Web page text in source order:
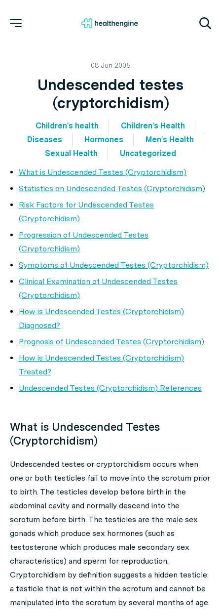
08 Jun 2005
Undescended testes
(cryptorchidism)
Children's health
Children's Health
Diseases
Hormones
Men's Health
Sexual Health
Uncategorized
What is Undescended Testes (Cryptorchidism)
Statistics on Undescended Testes (Cryptorchidism)
Risk Factors for Undescended Testes
(Cryptorchidism)
Progression of Undescended Testes
(Cryptorchidism)
Symptoms of Undescended Testes (Cryptorchidism)
Clinical Examination of Undescended Testes
(Cryptorchidism)
How is Undescended Testes (Cryptorchidism)
Diagnosed?
Prognosis of Undescended Testes (Cryptorchidism)
How is Undescended Testes (Cryptorchidism)
Treated?
Undescended Testes (Cryptorchidism) References
What is Undescended Testes
(Cryptorchidism)
Undescended testes or cryptorchidism occurs when
one or both testicles fail to move into the scrotum prior
to birth. The testicles develop before birth in the
abdominal cavity and normally descend into the
scrotum before birth. The testicles are the male sex
gonads which produce sex hormones (such as
testosterone which produces male secondary sex
characteristics) and sperm for reproduction.
Cryptorchidism by definition suggests a hidden testicle:
a testicle that is not within the scrotum and cannot be
manipulated into the scrotum by several months of age.